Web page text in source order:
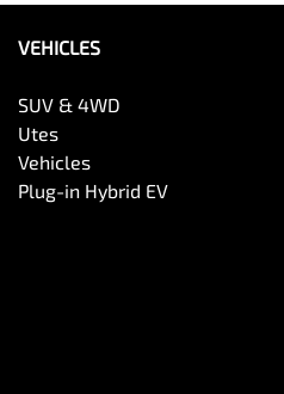
VEHICLES
SUV & 4WD
Utes
Vehicles
Plug-in Hybrid EV